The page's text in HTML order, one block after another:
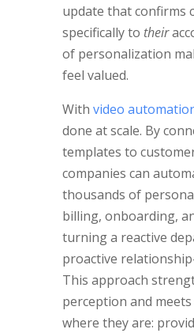
update that confirms
specifically to their
of personalization
feel valued.
With video
done at scale. By
templates to
companies can
thousands of
billing, onboarding,
turning a reactive
proactive
This approach
perception and
where they are: